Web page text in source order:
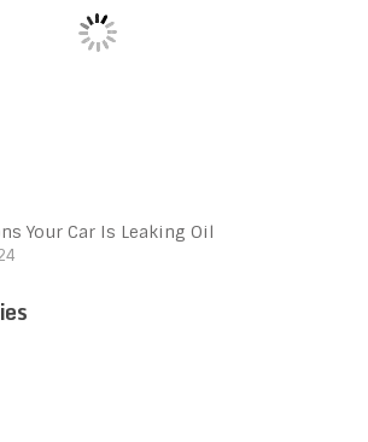
Your Car Is Leaking Oil